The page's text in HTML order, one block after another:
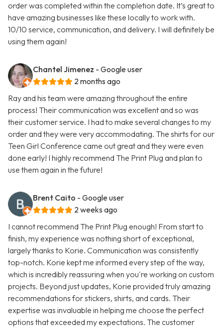
order was completed within the completion date. It’s great to
have amazing businesses like these locally to work with.
10/10 service, communication, and delivery. I will definitely be
using them again!
Chantel Jimenez - Google user
2 months ago
Ray and his team were amazing throughout the entire
process! Their communication was excellent and so was
their customer service. I had to make several changes to my
order and they were very accommodating. The shirts for our
Teen Girl Conference came out great and they were even
done early! I highly recommend The Print Plug and plan to
use them again in the future!
Brent Caito - Google user
2 weeks ago
I cannot recommend The Print Plug enough! From start to
finish, my experience was nothing short of exceptional,
largely thanks to Korie. Communication was consistently
top-notch. Korie kept me informed every step of the way,
which is incredibly reassuring when you're working on custom
projects. Beyond just updates, Korie provided truly amazing
recommendations for stickers, shirts, and cards. Their
expertise was invaluable in helping me choose the perfect
options that exceeded my expectations. The customer